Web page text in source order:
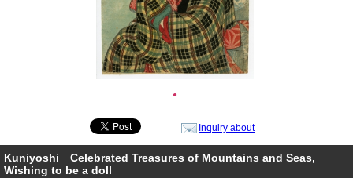
●
Inquiry about
Kuniyoshi Celebrated Treasures of Mountains and Seas,
Wishing to be a doll